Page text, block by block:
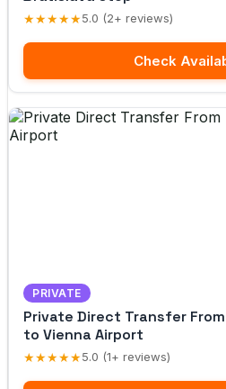
★★★★★5.0 (2+ reviews)
Check
PRIVATE
Private Direct Transfer
to Vienna Airport
★★★★★5.0 (1+ reviews)